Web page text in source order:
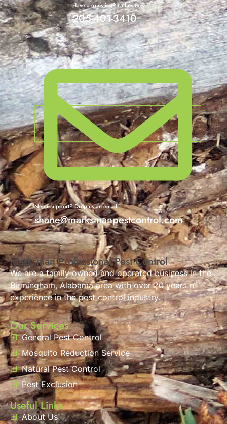
Have a question? call us now
205-401-3410
Need support? Drop us an email
shane@marksmanpestcontrol.com
Marksman Professional Pest Control
We are a family owned and operated business in the
Birmingham, Alabama area with over 20 years of
experience in the pest control industry.
Our Services
General Pest Control
Mosquito Reduction Service
Natural Pest Control
Pest Exclusion
Useful Links
About Us